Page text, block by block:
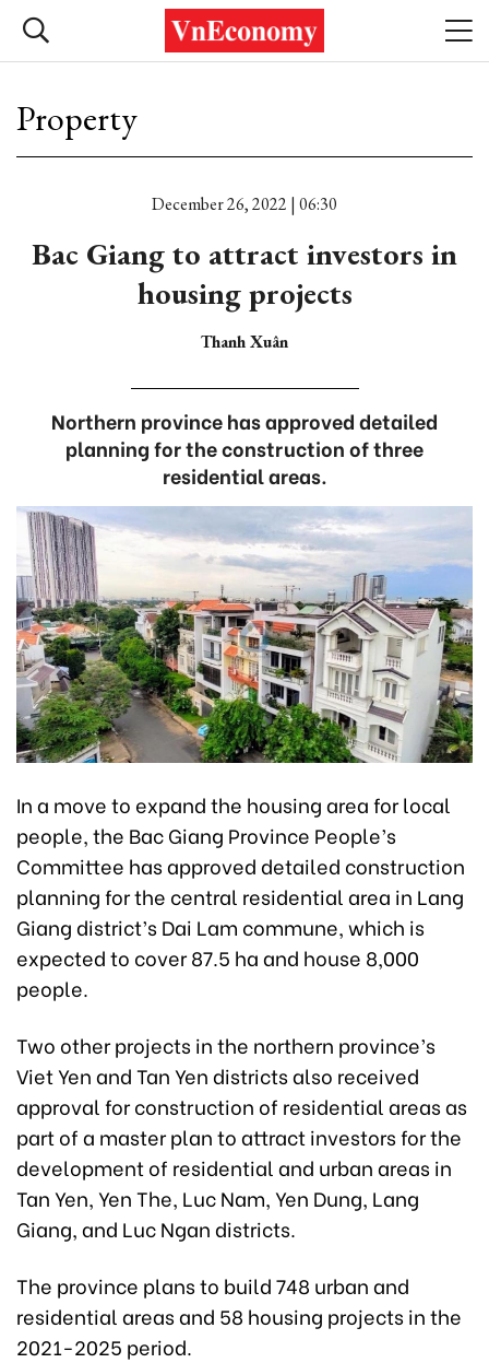
Property
December 26, 2022 | 06:30
Bac Giang to attract investors in
housing projects
Thanh Xuân
Northern province has approved detailed
planning for the construction of three
residential areas.
In a move to expand the housing area for local
people, the Bac Giang Province People’s
Committee has approved detailed construction
planning for the central residential area in Lang
Giang district’s Dai Lam commune, which is
expected to cover 87.5 ha and house 8,000
people.
Two other projects in the northern province’s
Viet Yen and Tan Yen districts also received
approval for construction of residential areas as
part of a master plan to attract investors for the
development of residential and urban areas in
Tan Yen, Yen The, Luc Nam, Yen Dung, Lang
Giang, and Luc Ngan districts.
The province plans to build 748 urban and
residential areas and 58 housing projects in the
2021-2025 period.